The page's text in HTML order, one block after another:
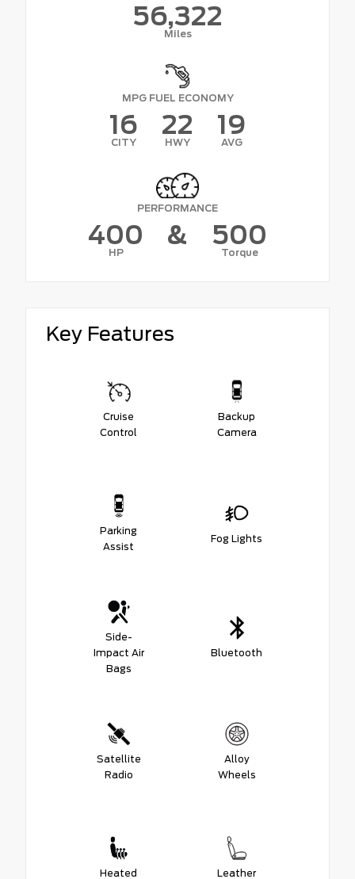
56,322
Miles
MPG FUEL ECONOMY
16
CITY
22
HWY
19
AVG
PERFORMANCE
400
HP
& 500
Torque
Key Features
Cruise
Control
Backup
Camera
Parking
Assist
Fog Lights
Side-
Impact Air
Bags
Bluetooth
Satellite
Radio
Alloy
Wheels
Heated Leather